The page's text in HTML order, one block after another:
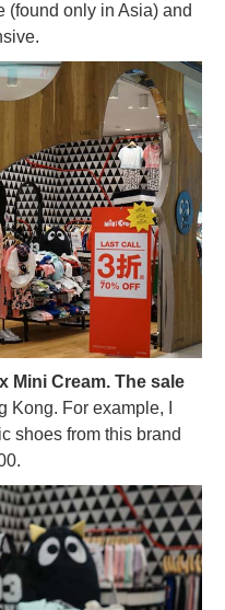
(found only in Asia) and
Mini Cream. The sale
Kong. For example, I
shoes from this brand